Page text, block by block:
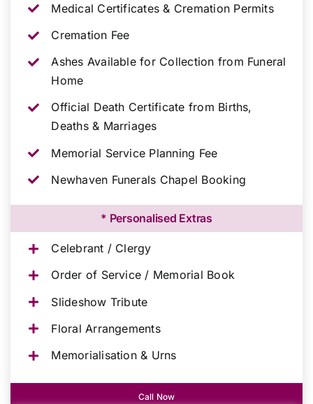
Medical Certificates & Cremation Permits
Cremation Fee
Ashes Available for Collection from Funeral
Home
Official Death Certificate from Births,
Deaths & Marriages
Memorial Service Planning Fee
Newhaven Funerals Chapel Booking
* Personalised Extras
Celebrant / Clergy
Order of Service / Memorial Book
Slideshow Tribute
Floral Arrangements
Memorialisation & Urns
Call Now